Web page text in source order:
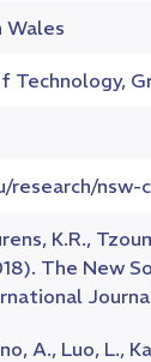
Wales
Technology,
research/nsw-
K.R.,
The New
A., Luo, L.,